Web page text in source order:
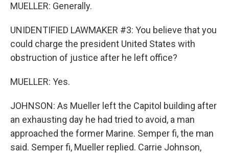
MUELLER: Generally.
UNIDENTIFIED LAWMAKER #3: You believe that you
could charge the president United States with
obstruction of justice after he left office?
MUELLER: Yes.
JOHNSON: As Mueller left the Capitol building after
an exhausting day he had tried to avoid, a man
approached the former Marine. Semper fi, the man
said. Semper fi, Mueller replied. Carrie Johnson,